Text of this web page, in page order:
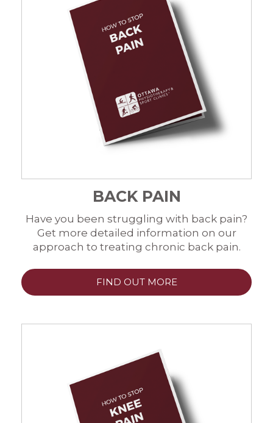
BACK PAIN
Have you been struggling with back pain?
Get more detailed information on our
approach to treating chronic back pain.
FIND OUT MORE